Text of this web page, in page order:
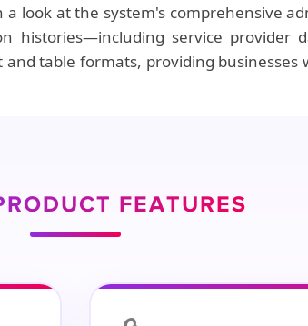
look at the system's comprehensive
histories—including service provider
table formats, providing businesses
FEATURES